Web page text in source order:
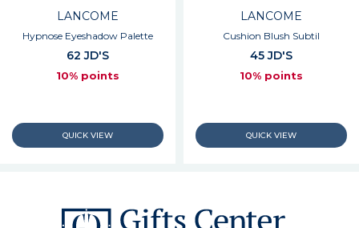
LANCOME
Hypnose Eyeshadow Palette
62 JD'S
10% points
LANCOME
Cushion Blush Subtil
45 JD'S
10% points